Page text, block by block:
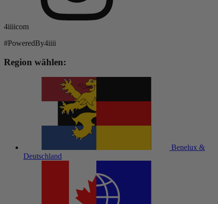
4iiiicom
#PoweredBy4iiii
Region wählen:
Benelux &
Deutschland